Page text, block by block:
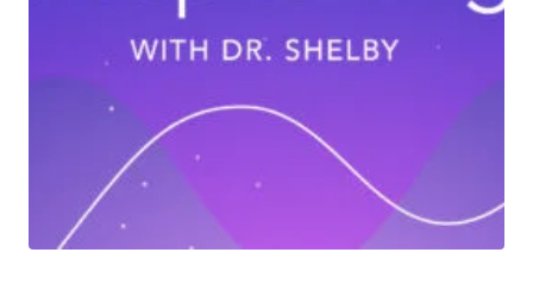
BEST MATTRESS 2026